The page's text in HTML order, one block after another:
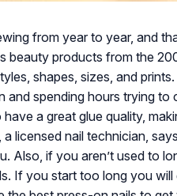
from year to year, and
beauty products from the
shapes, sizes, and
and spending hours trying
a great glue quality,
, a licensed nail technician,
Also, if you aren’t used to
If you start too long you will